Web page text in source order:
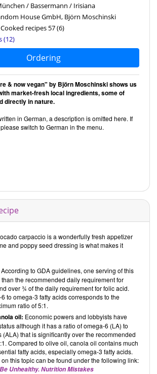
/ Bassermann / Irisiana
House GmbH, Björn Moschinski
recipes 57(6)
(12)
Ordering
& now vegan" by Björn Moschinski shows us
market-fresh local ingredients, some of
directly in nature.
in German, a description is omitted here. If
switch to German in the menu.
carpaccio is a wonderfully fresh appetizer
and poppy seed dressing is what makes it
According to GDA guidelines, one serving of this
the recommended daily requirement for
over ¾ of the daily requirement for folic acid.
to omega-3 fatty acids corresponds to the
ratio of 5:1.
oil: Economic powers and lobbyists have
although it has a ratio of omega-6 (LA) to
(ALA) that is significantly over the recommended
Compared to olive oil, canola oil contains much
fatty acids, especially omega-3 fatty acids.
this topic can be found under the following link:
Unhealthy. Nutrition Mistakes